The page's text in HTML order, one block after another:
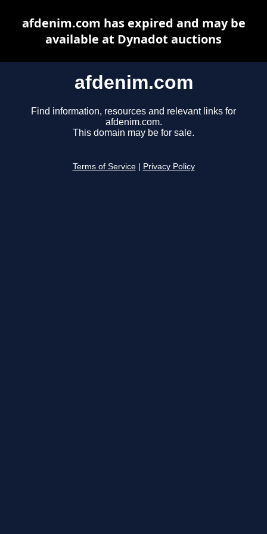
afdenim.com
Find information, resources and relevant links for
afdenim.com.
This domain may be for sale.
Terms of Service Privacy Policy
afdenim.com has expired and may be
available at Dynadot auctions